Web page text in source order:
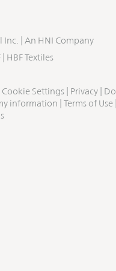
Inc. | An HNI Company
HBF Textiles
Cookie Settings Privacy
Do
information
Terms of Use